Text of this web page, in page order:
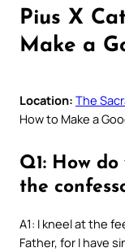
Pius X
Make a
Location: The
How to Make a
Q1: How
the
A1: I kneel at the
Father, for I have